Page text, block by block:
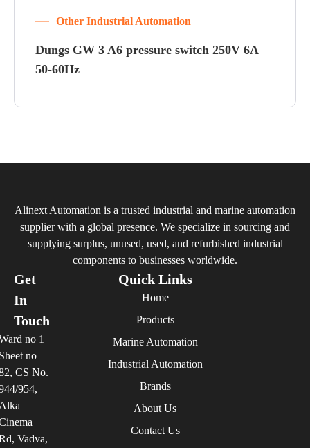
Other Industrial Automation
Dungs GW 3 A6 pressure switch 250V 6A
50-60Hz
Alinext Automation is a trusted industrial and marine automation
supplier with a global presence. We specialize in sourcing and
supplying surplus, unused, used, and refurbished industrial
components to businesses worldwide.
Quick Links
Home
Products
Marine Automation
Industrial Automation
Brands
About Us
Contact Us
Get
In
Touch
no 1
no
CS No.
954,
Vadva,